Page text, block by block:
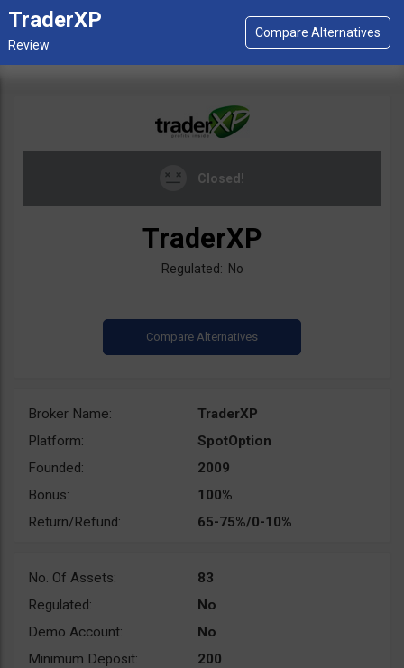
TraderXP
Closed!
TraderXP
Regulated: No
Broker Name:
TraderXP
Platform:
SpotOption
Founded:
2009
Bonus:
100%
Return/Refund:
65-75%/0-10%
No. Of Assets:
83
Regulated:
No
Demo Account:
No
Minimum Deposit:
200